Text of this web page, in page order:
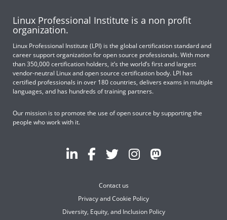
Linux Professional Institute is a non profit
organization.
Linux Professional Institute (LPI) is the global certification standard and
career support organization for open source professionals. With more
than 350,000 certification holders, it’s the world’s first and largest
vendor-neutral Linux and open source certification body. LPI has
certified professionals in over 180 countries, delivers exams in multiple
languages, and has hundreds of training partners.
Our mission is to promote the use of open source by supporting the
people who work with it.
Contact us
Privacy and Cookie Policy
Diversity, Equity, and Inclusion Policy